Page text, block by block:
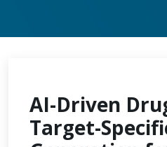
AI-Driven
Target-